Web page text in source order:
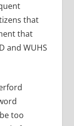
that
that
and WUHS
too